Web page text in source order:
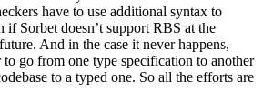
have to use additional syntax to
if Sorbet doesn’t support RBS at the
And in the case it never happens,
to go from one type specification to another
to a typed one. So all the efforts are